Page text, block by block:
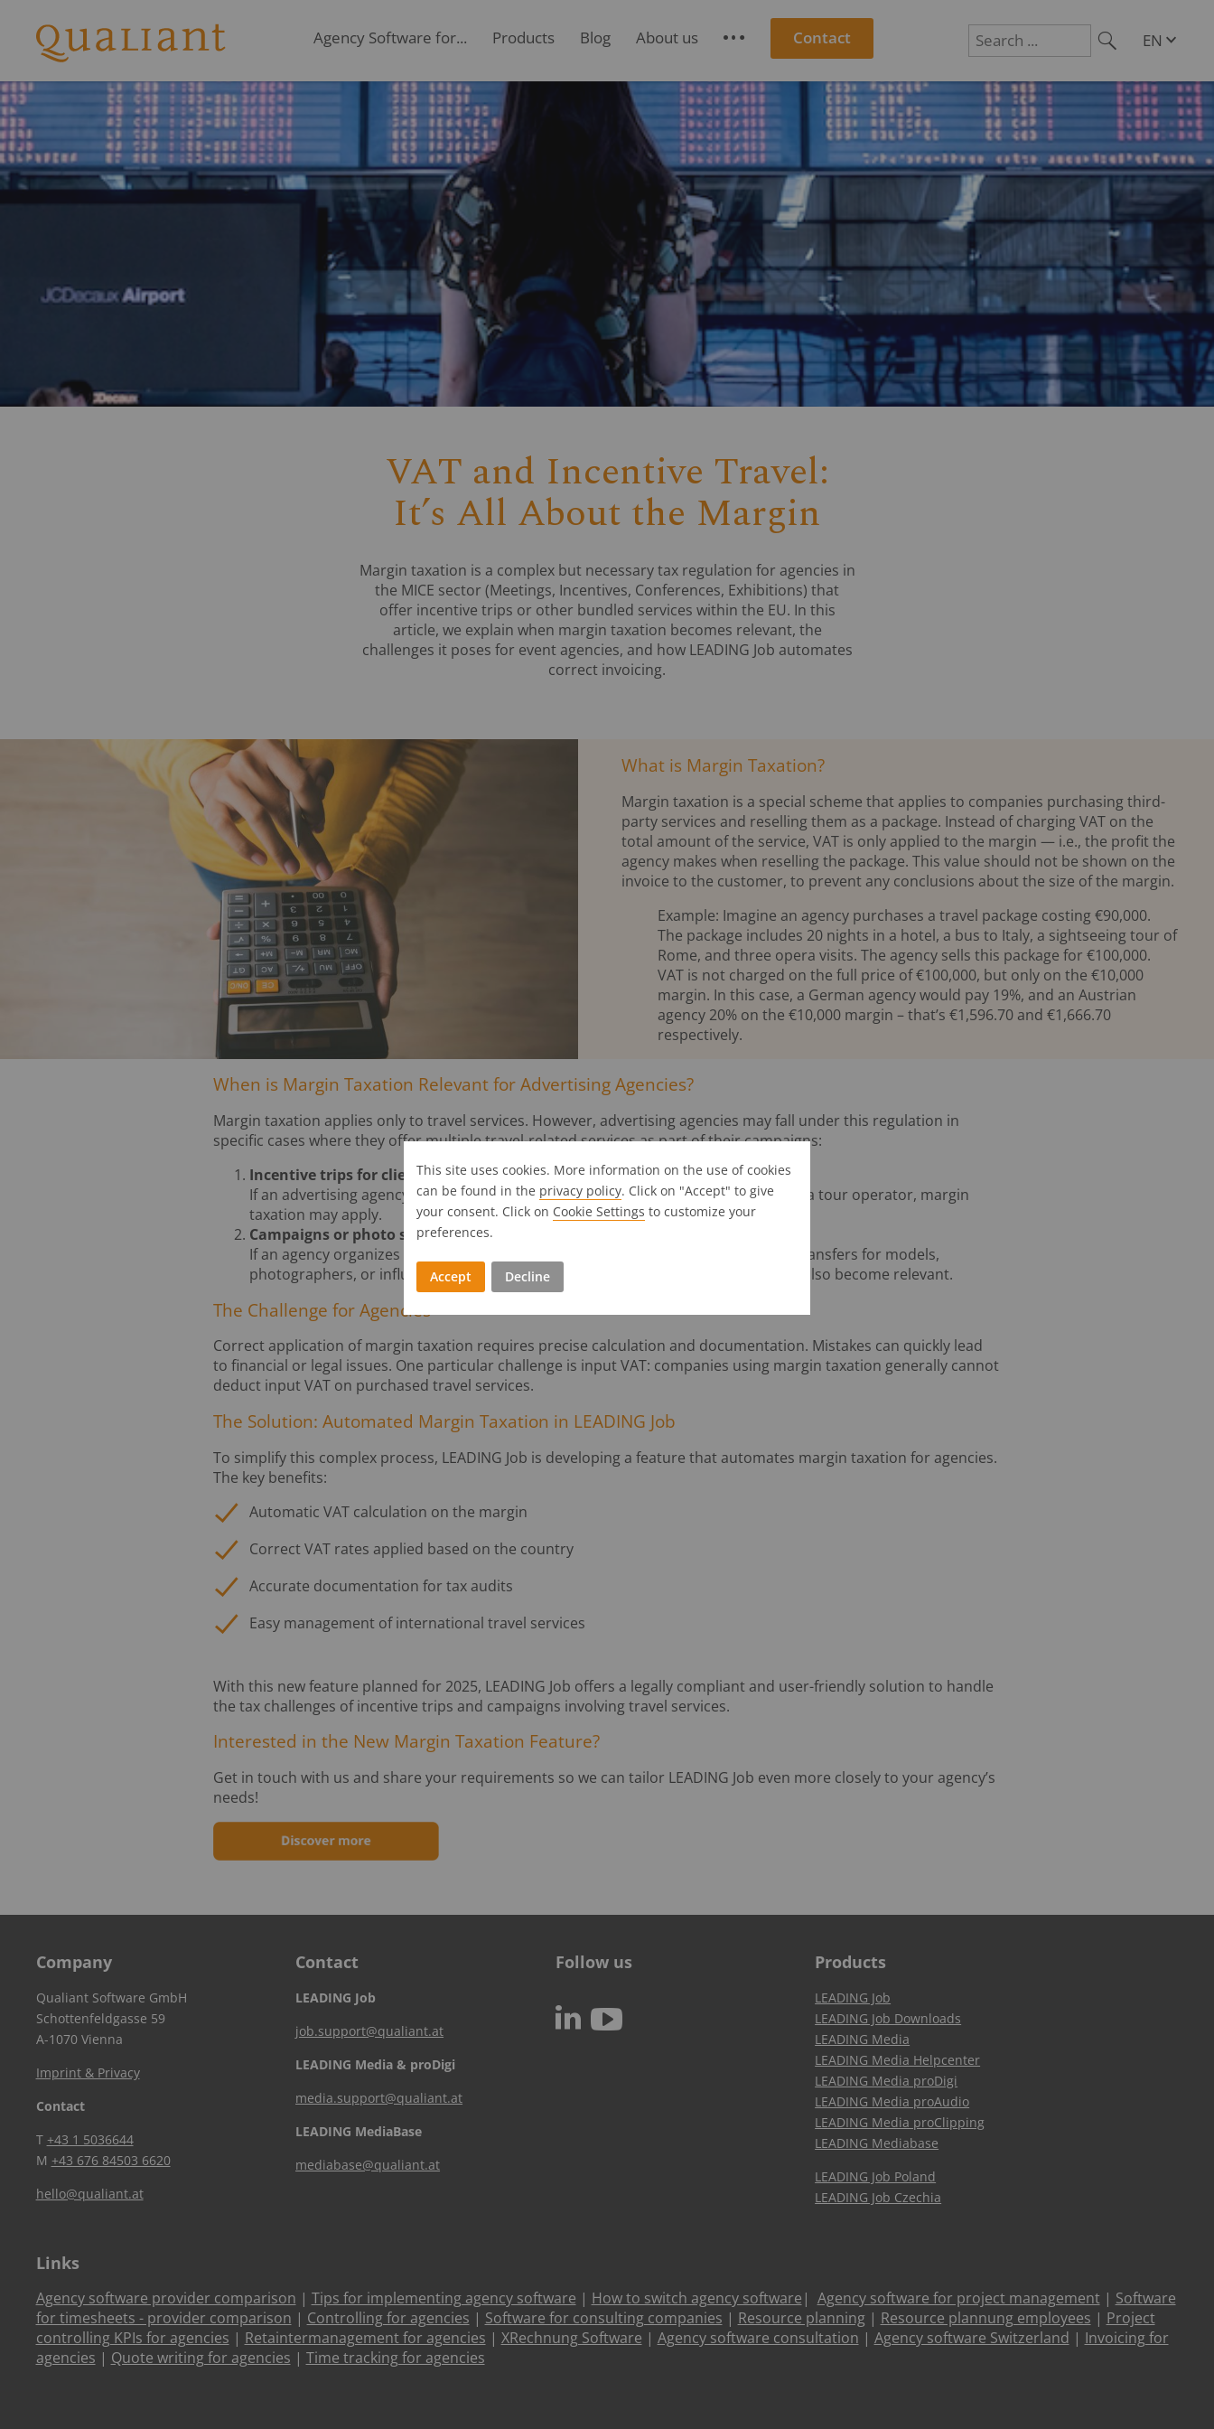
Agency Software for... Products Blog About us S
Contact
EN
VAT and Incentive Travel:
It’s All About the Margin
Margin taxation is a complex but necessary tax regulation for agencies in
the MICE sector (Meetings, Incentives, Conferences, Exhibitions) that
offer incentive trips or other bundled services within the EU. In this
article, we explain when margin taxation becomes relevant, the
challenges it poses for event agencies, and how LEADING Job automates
correct invoicing.
What is Margin Taxation?
Margin taxation is a special scheme that applies to companies purchasing third-
party services and reselling them as a package. Instead of charging VAT on the
total amount of the service, VAT is only applied to the margin — i.e., the profit the
agency makes when reselling the package. This value should not be shown on the
invoice to the customer, to prevent any conclusions about the size of the margin.
Example: Imagine an agency purchases a travel package costing €90,000.
The package includes 20 nights in a hotel, a bus to Italy, a sightseeing tour of
Rome, and three opera visits. The agency sells this package for €100,000.
VAT is not charged on the full price of €100,000, but only on the €10,000
margin. In this case, a German agency would pay 19%, and an Austrian
agency 20% on the €10,000 margin – that’s €1,596.70 and €1,666.70
respectively.
When is Margin Taxation Relevant for Advertising Agencies?
Margin taxation applies only to travel services. However, advertising agencies may fall under this regulation in
specific cases where they offer multiple travel-related services as part of their campaigns:
Incentive trips for clients or employees
If an advertising agency offers a trip as an incentive for clients or staff and acts as a tour operator, margin
taxation may apply.
Campaigns or photo shoots involving travel services
If an agency organizes a campaign shoot that involves booking flights, hotels, or transfers for models,
photographers, or influencers, and passes on these costs, margin taxation could also become relevant.
The Challenge for Agencies
Correct application of margin taxation requires precise calculation and documentation. Mistakes can quickly lead
to financial or legal issues. One particular challenge is input VAT: companies using margin taxation generally cannot
deduct input VAT on purchased travel services.
The Solution: Automated Margin Taxation in LEADING Job
To simplify this complex process, LEADING Job is developing a feature that automates margin taxation for agencies.
The key benefits:
Automatic VAT calculation on the margin
Correct VAT rates applied based on the country
Accurate documentation for tax audits
Easy management of international travel services
With this new feature planned for 2025, LEADING Job offers a legally compliant and user-friendly solution to handle
the tax challenges of incentive trips and campaigns involving travel services.
Interested in the New Margin Taxation Feature?
Get in touch with us and share your requirements so we can tailor LEADING Job even more closely to your agency’s
needs!
Company
Qualiant Software GmbH
Schottenfeldgasse 59
A-1070 Vienna
Imprint & Privacy
Contact
T +43 1 5036644
M +43 676 84503 6620
hello@qualiant.at
Contact
LEADING Job
job.support@qualiant.at
LEADING Media & proDigi
media.support@qualiant.at
LEADING MediaBase
mediabase@qualiant.at
Follow us
N c
Products
LEADING Job
LEADING Job Downloads
LEADING Media
LEADING Media Helpcenter
LEADING Media proDigi
LEADING Media proAudio
LEADING Media proClipping
LEADING Mediabase
LEADING Job Poland
LEADING Job Czechia
Links
Agency software provider comparison | Tips for implementing agency software | How to switch agency software | Agency software for project management| Software
for timesheets - provider comparison | Controlling for agencies | Software for consulting companies | Resource planning| Resource plannung employees | Project
controlling KPIs for agencies | Retaintermanagement for agencies | XRechnung Software | Agency software consultation | Agency software Switzerland | Invoicing for
agencies | Quote writing for agencies | Time tracking for agencies
This site uses cookies. More information on the use of cookies
can be found in the privacy policy. Click on "Accept" to give
your consent. Click on Cookie Settings to customize your
preferences.
Accept Decline